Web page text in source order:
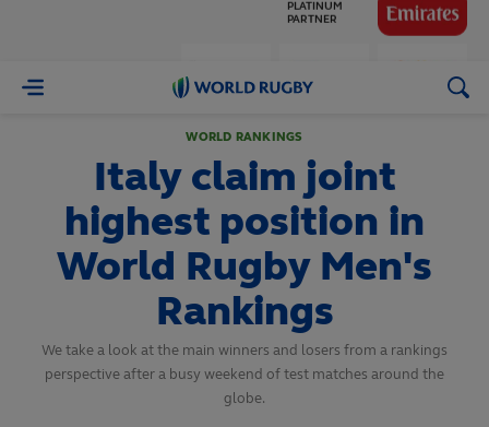
World
WORLD RANKINGS
Italy claim joint
highest position in
World Rugby Men's
Rankings
We take a look at the main winners and losers from a rankings
perspective after a busy weekend of test matches around the
globe.